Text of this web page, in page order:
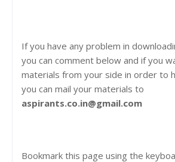
If you have any problem in
you can comment below and if you
materials from your side in order to
you can mail your materials to
aspirants.co.in@gmail.com
Bookmark this page using the